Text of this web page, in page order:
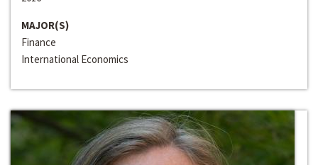
MAJOR(S)
Finance
International Economics